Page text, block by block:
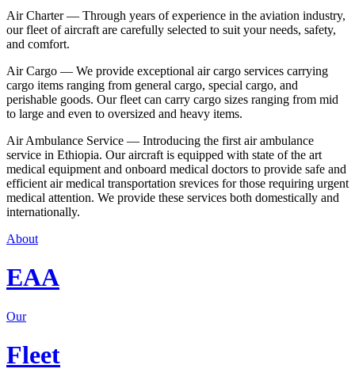
Air Charter — Through years of experience in the aviation industry,
our fleet of aircraft are carefully selected to suit your needs, safety,
and comfort.
Air Cargo — We provide exceptional air cargo services carrying
cargo items ranging from general cargo, special cargo, and
perishable goods. Our fleet can carry cargo sizes ranging from mid
to large and even to oversized and heavy items.
Air Ambulance Service — Introducing the first air ambulance
service in Ethiopia. Our aircraft is equipped with state of the art
medical equipment and onboard medical doctors to provide safe and
efficient air medical transportation srevices for those requiring urgent
medical attention. We provide these services both domestically and
internationally.
About
EAA
Our
Fleet